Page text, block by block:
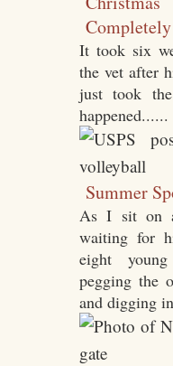
It took six
the vet after
just took
happened......
Summer
As I sit on
waiting for
eight
pegging the
and digging